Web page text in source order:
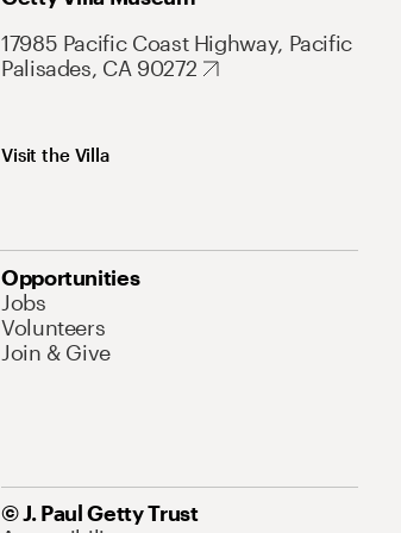
17985 Pacific Coast Highway, Pacific
Palisades, CA 90272
Visit the Villa
Opportunities
Jobs
Volunteers
Join & Give
© J. Paul Getty Trust